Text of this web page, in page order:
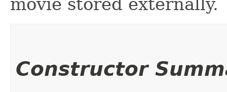
movie stored externally.
Constructor